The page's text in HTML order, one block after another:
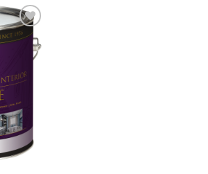
Add to
Wishlist